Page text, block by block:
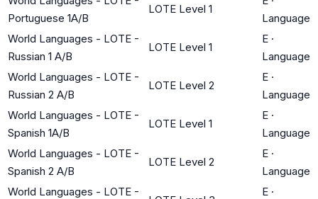
Portuguese 1A/B
LOTE Level 1
Language
World Languages - LOTE -
Russian 1 A/B
LOTE Level 1
E ·
Language
World Languages - LOTE -
Russian 2 A/B
LOTE Level 2
E ·
Language
World Languages - LOTE -
Spanish 1A/B
LOTE Level 1
E ·
Language
World Languages - LOTE -
Spanish 2 A/B
LOTE Level 2
E ·
Language
World Languages - LOTE -
E ·